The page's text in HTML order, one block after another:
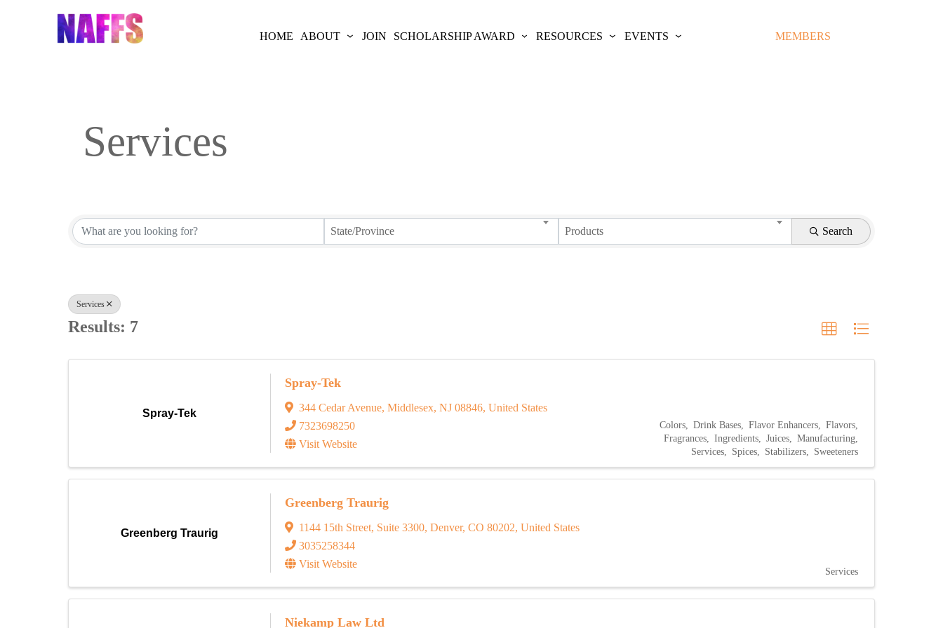
HOME ABOUT JOIN SCHOLARSHIP AWARD RESOURCES EVENTS MEMBERS
Services
State/Province Products Search
Services
Results: 7
Spray-Tek
Spray-Tek
344 Cedar Avenue, Middlesex, NJ 08846, United States
7323698250
Visit Website
Colors Drink Bases Flavor Enhancers
Flavors
Fragrances
Ingredients Juices
Manufacturing
Services
Spices Stabilizers Sweeteners
Greenberg Traurig
Greenberg Traurig
1144 15th Street, Suite 3300, Denver, CO 80202, United States
3035258344
Visit Website
Services
Niekamp Law Ltd